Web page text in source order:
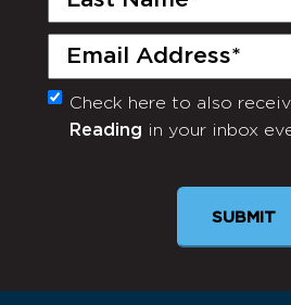
Email
(Required)
Monthly
Newsletter
Check here to also
Reading in your inbox